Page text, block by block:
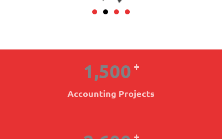
Accounting Projects
1,500 +